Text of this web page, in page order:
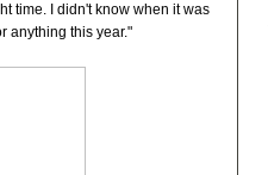
time. I didn't know when it was
anything this year."